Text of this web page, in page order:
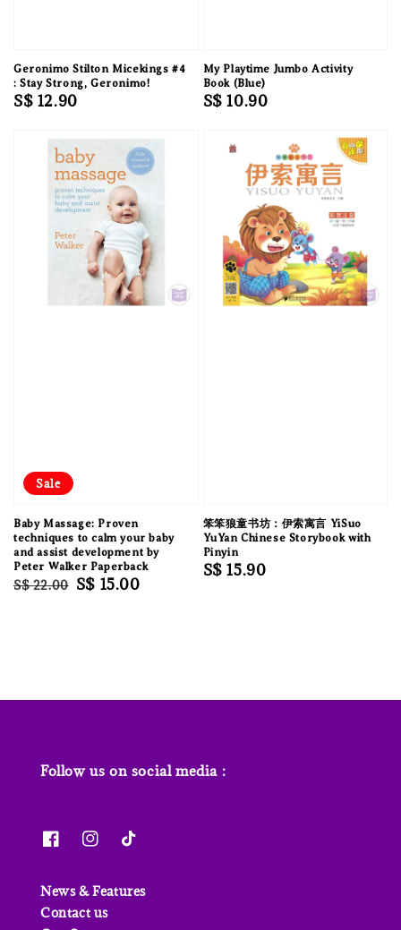
Geronimo Stilton Micekings #4
: Stay Strong, Geronimo!
Regular
S$ 12.90
My Playtime Jumbo Activity
Book (Blue)
Regular
S$ 10.90
Sale
Baby Massage: Proven
techniques to calm your baby
and assist development by
Peter Walker Paperback
Regular
S$ 22.00 Sale
S$ 15.00
笨笨狼童书坊：伊索寓言 YiSuo
YuYan Chinese Storybook with
Pinyin
Regular
S$ 15.90
Follow us on social media :
News & Features
Contact us